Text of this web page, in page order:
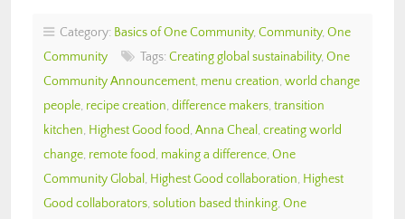
Category: Basics of One Community, Community, One
Community
Tags: Creating global sustainability, One
Community Announcement, menu creation, world change
people, recipe creation, difference makers, transition
kitchen, Highest Good food, Anna Cheal , creating world
change, remote food, making a difference, One
Community Global , Highest Good collaboration, Highest
Good collaborators, solution based thinking, One